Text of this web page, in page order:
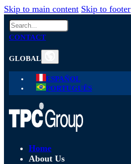
Skip to main content Skip to footer
Search
CONTACT
GLOBAL
ESPAÑOL
PORTUGUÊS
Home
About Us